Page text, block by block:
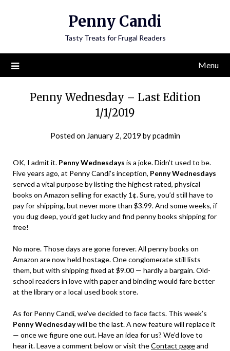
Penny Candi
Tasty Treats for Frugal Readers
Menu
Penny Wednesday – Last Edition
1/1/2019
Posted on January 2, 2019 bypcadmin
OK, I admit it. Penny Wednesdays is a joke. Didn’t used to be.
Five years ago, at Penny Candi’s inception, Penny Wednesdays
served a vital purpose by listing the highest rated, physical
books on Amazon selling for exactly 1¢. Sure, you’d still have to
pay for shipping, but never more than $3.99. And some weeks, if
you dug deep, you’d get lucky and find penny books shipping for
free!
No more. Those days are gone forever. All penny books on
Amazon are now held hostage. One conglomerate still lists
them, but with shipping fixed at $9.00 — hardly a bargain. Old-
school readers in love with paper and binding would fare better
at the library or a local used book store.
As for Penny Candi, we’ve decided to face facts. This week’s
Penny Wednesdaywill be the last. A new feature will replace it
— once we figure one out. Have an idea for us? We’d love to
hear it. Leave a comment below or visit theContact pageand